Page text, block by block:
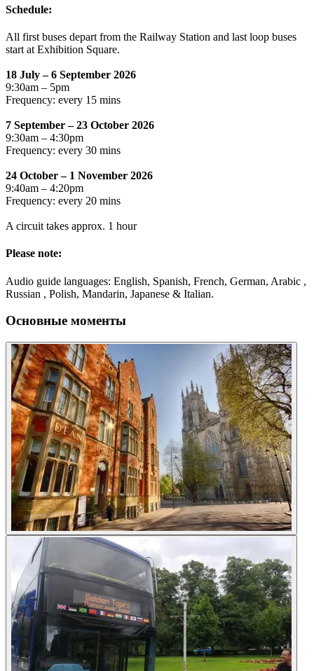
Schedule:
All first buses depart from the Railway Station and last loop buses
start at Exhibition Square.
18 July – 6 September 2026
9:30am – 5pm
Frequency: every 15 mins
7 September – 23 October 2026
9:30am – 4:30pm
Frequency: every 30 mins
24 October – 1 November 2026
9:40am – 4:20pm
Frequency: every 20 mins
A circuit takes approx. 1 hour
Please note:
Audio guide languages: English, Spanish, French, German, Arabic ,
Russian , Polish, Mandarin, Japanese & Italian.
Основные моменты